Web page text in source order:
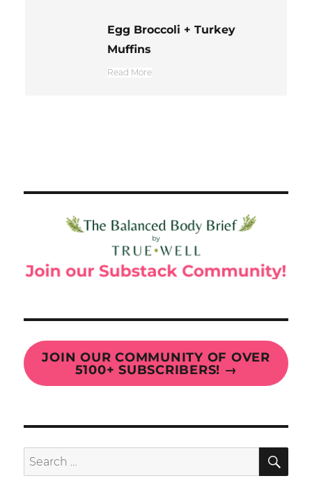
Egg Broccoli + Turkey
Muffins
Read More
JOIN OUR COMMUNITY OF OVER
5100+ SUBSCRIBERS! →
Search
for: